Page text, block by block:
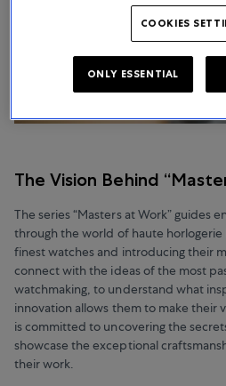
The Vision Behind
The series “Masters at Work” guides
through the world of haute
finest watches and introducing their
connect with the ideas of the most
watchmaking, to understand what
innovation allows them to make their
is committed to uncovering the
showcase the exceptional
their work.
COOKIES
ONLY ESSENTIAL